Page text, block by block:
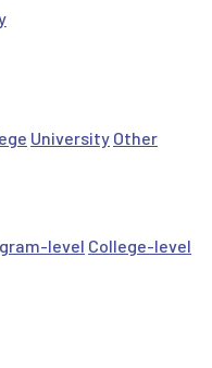
University Other
level College-level